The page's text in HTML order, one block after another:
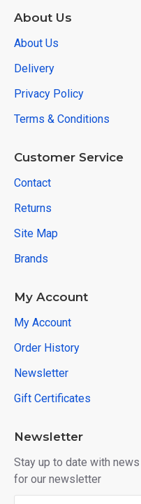
About Us
About Us
Delivery
Privacy Policy
Terms & Conditions
Customer Service
Contact
Returns
Site Map
Brands
My Account
My Account
Order History
Newsletter
Gift Certificates
Newsletter
Stay up to date with
for our newsletter